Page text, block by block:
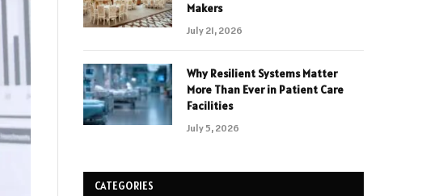
Makers
July 21, 2026
Why Resilient Systems Matter
More Than Ever in Patient Care
Facilities
July 5, 2026
CATEGORIES